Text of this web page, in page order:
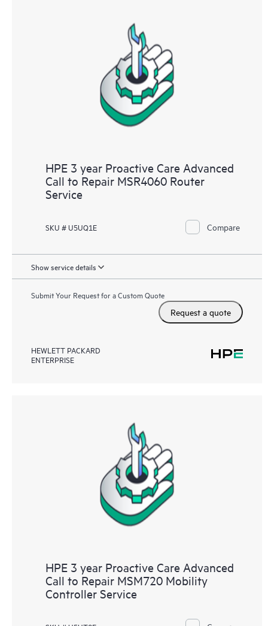
HPE 3 year Proactive Care Advanced
Call to Repair MSR4060 Router
Service
SKU # U5UQ1E Compare
Show service details
Submit Your Request for a Custom Quote
Request a quote
HEWLETT PACKARD
ENTERPRISE
HPE 3 year Proactive Care Advanced
Call to Repair MSM720 Mobility
Controller Service